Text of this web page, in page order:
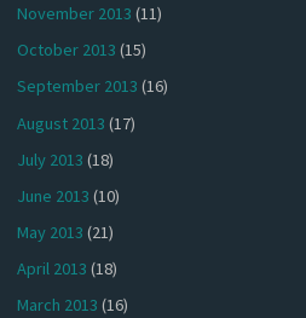
November 2013 (11)
October 2013 (15)
September 2013 (16)
August 2013 (17)
July 2013 (18)
June 2013 (10)
May 2013 (21)
April 2013 (18)
March 2013 (16)